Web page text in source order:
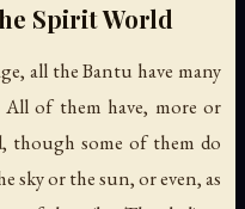
Spirit World
all the Bantu have many
All of them have, more or
though some of them do
sky or the sun, or even, as